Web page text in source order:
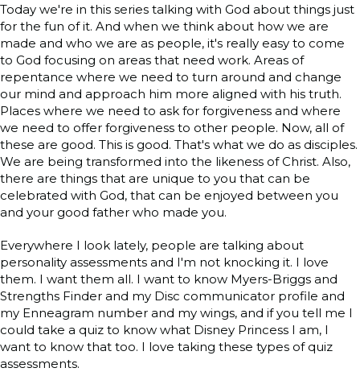
Today we're in this series talking with God about things just
for the fun of it. And when we think about how we are
made and who we are as people, it's really easy to come
to God focusing on areas that need work. Areas of
repentance where we need to turn around and change
our mind and approach him more aligned with his truth.
Places where we need to ask for forgiveness and where
we need to offer forgiveness to other people. Now, all of
these are good. This is good. That's what we do as disciples.
We are being transformed into the likeness of Christ. Also,
there are things that are unique to you that can be
celebrated with God, that can be enjoyed between you
and your good father who made you.
Everywhere I look lately, people are talking about
personality assessments and I'm not knocking it. I love
them. I want them all. I want to know Myers-Briggs and
Strengths Finder and my Disc communicator profile and
my Enneagram number and my wings, and if you tell me I
could take a quiz to know what Disney Princess I am, I
want to know that too. I love taking these types of quiz
assessments.